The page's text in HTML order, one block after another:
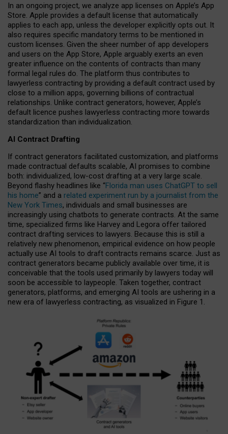
In an ongoing project, we analyze app licenses on Apple’s App
Store. Apple provides a default license that automatically
applies to each app, unless the developer explicitly opts out. It
also requires specific mandatory terms to be mentioned in
custom licenses. Given the sheer number of app developers
and users on the App Store, Apple arguably exerts an even
greater influence on the contents of contracts than many
formal legal rules do. The platform thus contributes to
lawyerless contracting by providing a default contract used by
close to a million apps, governing billions of contractual
relationships. Unlike contract generators, however, Apple’s
default licence pushes lawyerless contracting more towards
standardization than individualization.
AI Contract Drafting
If contract generators facilitated customization, and platforms
made contractual defaults scalable, AI promises to combine
both: individualized, low-cost drafting at a very large scale.
Beyond flashy headlines like “Florida man uses ChatGPT to sell
his home” and a related experiment run by a journalist from the
New York Times, individuals and small businesses are
increasingly using chatbots to generate contracts. At the same
time, specialized firms like Harvey and Legora offer tailored
contract drafting services to lawyers. Because this is still a
relatively new phenomenon, empirical evidence on how people
actually use AI tools to draft contracts remains scarce. Just as
contract generators became publicly available over time, it is
conceivable that the tools used primarily by lawyers today will
soon be accessible to laypeople. Taken together, contract
generators, platforms, and emerging AI tools are ushering in a
new era of lawyerless contracting, as visualized in Figure 1.